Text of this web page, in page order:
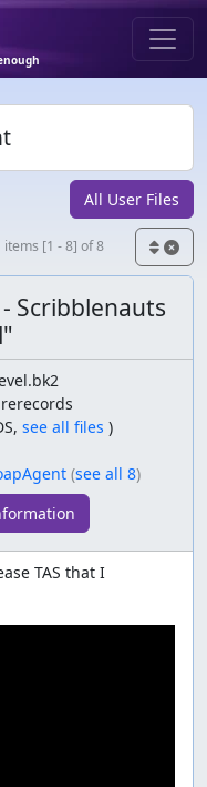
All User Files
[1 - 8] of 8
Scribblenauts
see all files )
(see all 8)
TAS that I